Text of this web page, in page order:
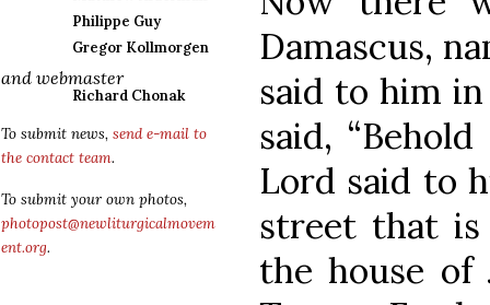
Philippe Guy
Gregor Kollmorgen
and webmaster
Richard Chonak
To submit news, send e-mail to
the contact team.
To submit your own photos,
photopost@newliturgicalmovem
ent.org.
Damascus,
said to him in
said,
Lord said to
street that is
the house of